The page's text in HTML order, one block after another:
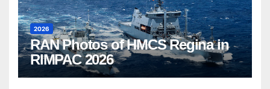
2026
RAN Photos of HMCS Regina in
RIMPAC 2026